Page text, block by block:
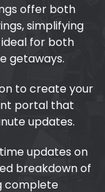
offer both
simplifying
for both
getaways.
to create your
portal that
updates.
updates on
breakdown of
complete